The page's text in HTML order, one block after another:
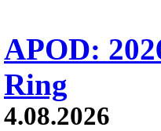
APOD:
Ring
4.08.2026